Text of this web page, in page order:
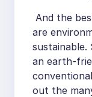
And the
are
sustainable.
an earth-
out the